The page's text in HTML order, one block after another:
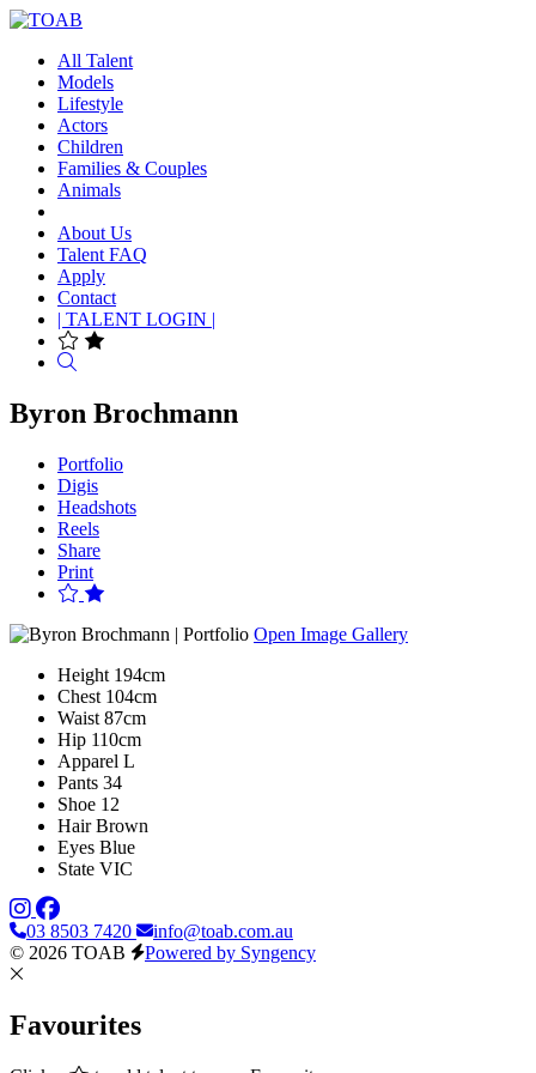
All Talent
Models
Lifestyle
Actors
Children
Families & Couples
Animals
About Us
Talent FAQ
Apply
Contact
| TALENT LOGIN |
Byron Brochmann
Portfolio
Digis
Headshots
Reels
Share
Print
Open Image Gallery
Height 194cm
Chest 104cm
Waist 87cm
Hip 110cm
Apparel L
Pants 34
Shoe 12
Hair Brown
Eyes Blue
State VIC
03 8503 7420
info@toab.com.au
© 2026 TOAB
Powered by Syngency
Favourites